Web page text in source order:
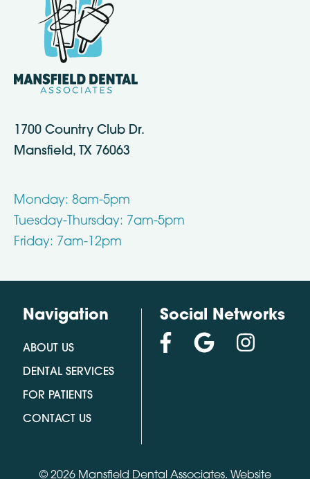
1700 Country Club Dr.
Mansfield, TX 76063
Monday: 8am-5pm
Tuesday-Thursday: 7am-5pm
Friday: 7am-12pm
Navigation
ABOUT US
DENTAL SERVICES
FOR PATIENTS
CONTACT US
Social Networks
© 2026 Mansfield Dental Associates. Website